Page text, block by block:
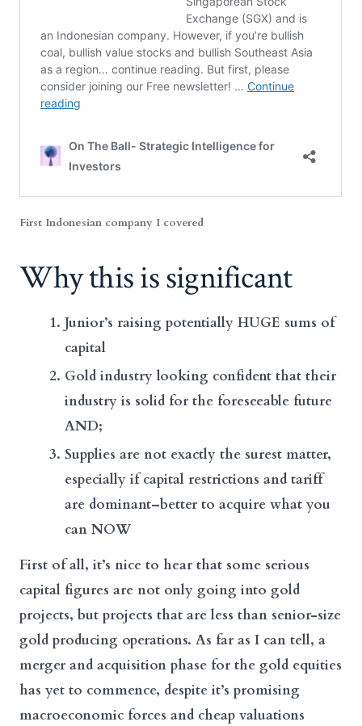
First Indonesian company I covered
Why this is significant
Junior’s raising potentially HUGE sums of
capital
Gold industry looking confident that their
industry is solid for the foreseeable future
AND;
Supplies are not exactly the surest matter,
especially if capital restrictions and tariff
are dominant–better to acquire what you
can NOW
First of all, it’s nice to hear that some serious
capital figures are not only going into gold
projects, but projects that are less than senior-size
gold producing operations. As far as I can tell, a
merger and acquisition phase for the gold equities
has yet to commence, despite it’s promising
macroeconomic forces and cheap valuations